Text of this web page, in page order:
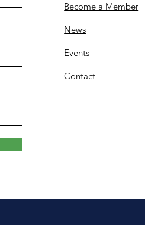
Become a Member
News
Events
Contact